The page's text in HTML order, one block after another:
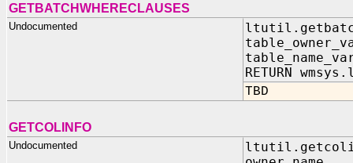
GETBATCHWHERECLAUSES
Undocumented
RETURN
TBD
GETCOLINFO
Undocumented